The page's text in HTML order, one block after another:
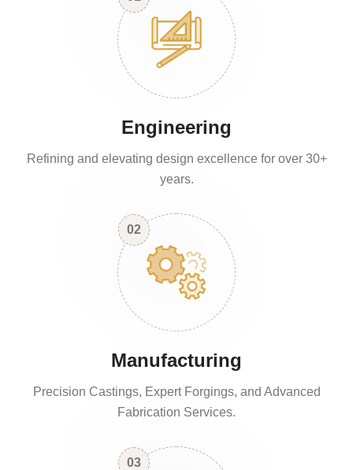
Engineering
Refining and elevating design excellence for over 30+
years.
02
Manufacturing
Precision Castings, Expert Forgings, and Advanced
Fabrication Services.
03